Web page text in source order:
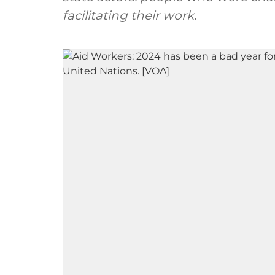
facilitating their work.